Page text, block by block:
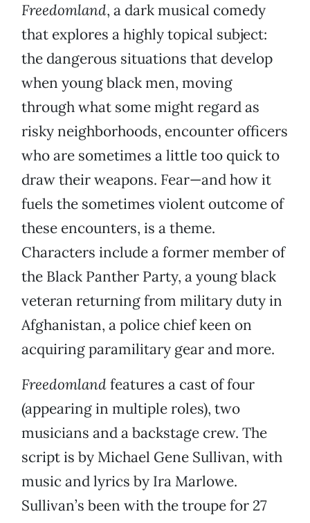
Freedomland, a dark musical comedy
that explores a highly topical subject:
the dangerous situations that develop
when young black men, moving
through what some might regard as
risky neighborhoods, encounter officers
who are sometimes a little too quick to
draw their weapons. Fear—and how it
fuels the sometimes violent outcome of
these encounters, is a theme.
Characters include a former member of
the Black Panther Party, a young black
veteran returning from military duty in
Afghanistan, a police chief keen on
acquiring paramilitary gear and more.
Freedomlandfeatures a cast of four
(appearing in multiple roles), two
musicians and a backstage crew. The
script is by Michael Gene Sullivan, with
music and lyrics by Ira Marlowe.
Sullivan’s been with the troupe for 27